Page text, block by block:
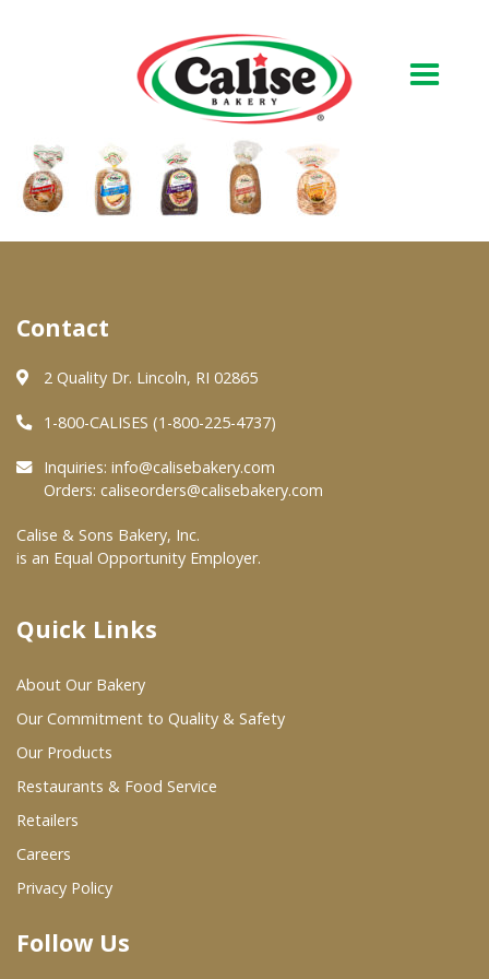
Our Bakery
About Us
At Your Grocer
Retail Products
Where To Buy
Wholesale Product List
Retailers
Dairy & Refrigerated Section
Careers
Contact
2 Quality Dr. Lincoln, RI 02865
1-800-CALISES (1-800-225-4737)
Inquiries: info@calisebakery.com
Orders: caliseorders@calisebakery.com
Calise & Sons Bakery, Inc.
is an Equal Opportunity Employer.
Quick Links
About Our Bakery
Our Commitment to Quality & Safety
Our Products
Restaurants & Food Service
Retailers
Careers
Privacy Policy
Follow Us